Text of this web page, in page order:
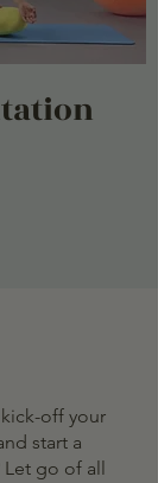
off your
start a
go of all